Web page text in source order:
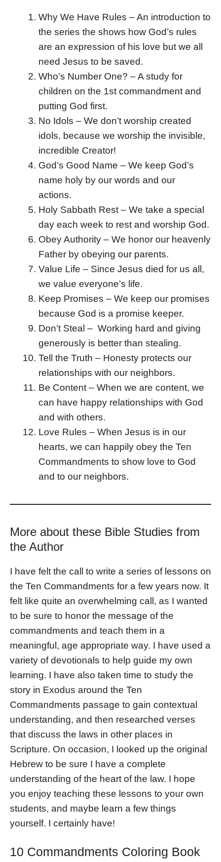
Why We Have Rules – An introduction to
the series the shows how God’s rules
are an expression of his love but we all
need Jesus to be saved.
Who’s Number One? – A study for
children on the 1st commandment and
putting God first.
No Idols – We don’t worship created
idols, because we worship the invisible,
incredible Creator!
God’s Good Name – We keep God’s
name holy by our words and our
actions.
Holy Sabbath Rest – We take a special
day each week to rest and worship God.
Obey Authority – We honor our heavenly
Father by obeying our parents.
Value Life – Since Jesus died for us all,
we value everyone’s life.
Keep Promises – We keep our promises
because God is a promise keeper.
Don’t Steal – Working hard and giving
generously is better than stealing.
Tell the Truth – Honesty protects our
relationships with our neighbors.
Be Content – When we are content, we
can have happy relationships with God
and with others.
Love Rules – When Jesus is in our
hearts, we can happily obey the Ten
Commandments to show love to God
and to our neighbors.
More about these Bible Studies from
the Author
I have felt the call to write a series of lessons on
the Ten Commandments for a few years now. It
felt like quite an overwhelming call, as I wanted
to be sure to honor the message of the
commandments and teach them in a
meaningful, age appropriate way. I have used a
variety of devotionals to help guide my own
learning. I have also taken time to study the
story in Exodus around the Ten
Commandments passage to gain contextual
understanding, and then researched verses
that discuss the laws in other places in
Scripture. On occasion, I looked up the original
Hebrew to be sure I have a complete
understanding of the heart of the law. I hope
you enjoy teaching these lessons to your own
students, and maybe learn a few things
yourself. I certainly have!
10 Commandments Coloring Book